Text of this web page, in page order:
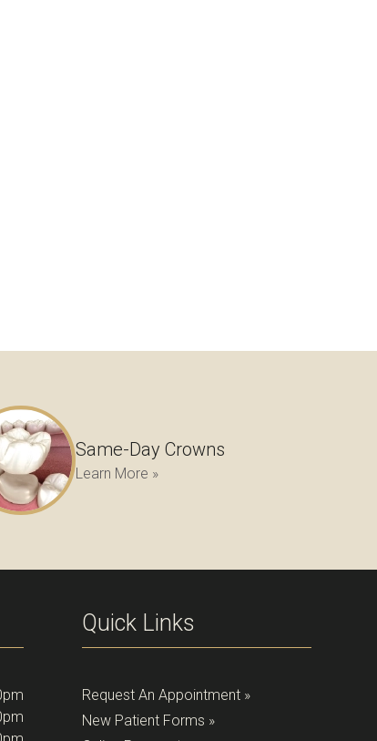
Same-Day Crowns
Learn More »
Quick Links
Request An Appointment »
New Patient Forms »